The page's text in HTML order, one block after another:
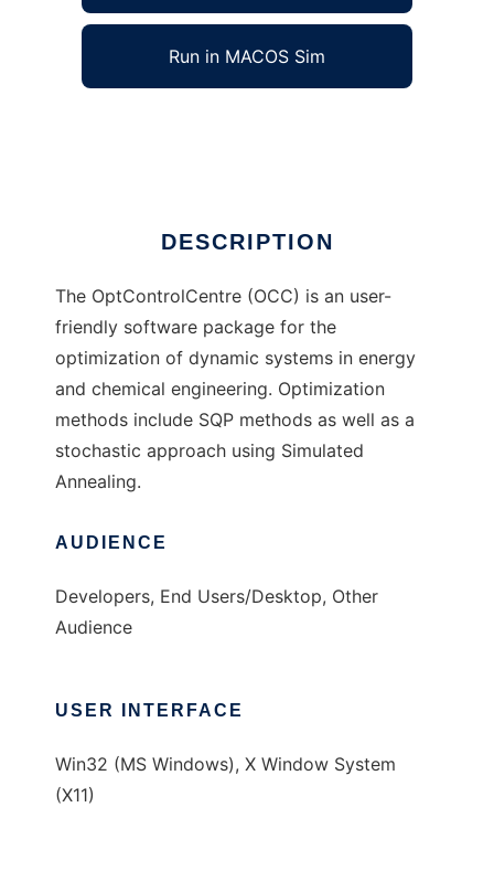
Run in MACOS Sim
DESCRIPTION
The OptControlCentre (OCC) is an user-
friendly software package for the
optimization of dynamic systems in energy
and chemical engineering. Optimization
methods include SQP methods as well as a
stochastic approach using Simulated
Annealing.
AUDIENCE
Developers, End Users/Desktop, Other
Audience
USER INTERFACE
Win32 (MS Windows), X Window System
(X11)